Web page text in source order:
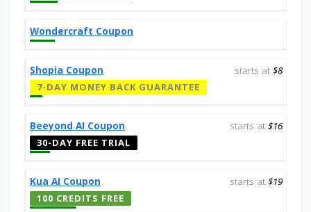
Wondercraft Coupon
Shopia Coupon starts at $8
7-DAY MONEY BACK GUARANTEE
Beeyond AI Coupon starts at $16
30-DAY FREE TRIAL
Kua AI Coupon starts at $19
100 CREDITS FREE